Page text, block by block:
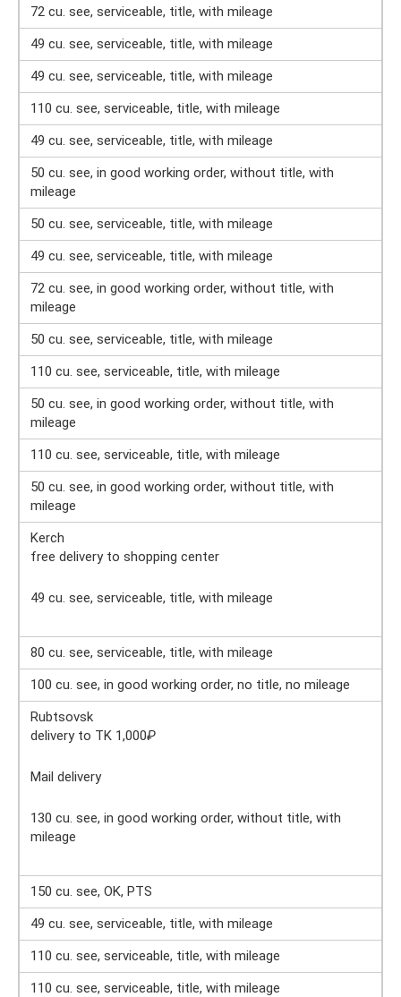
72 cu. see, serviceable, title, with mileage
49 cu. see, serviceable, title, with mileage
49 cu. see, serviceable, title, with mileage
110 cu. see, serviceable, title, with mileage
49 cu. see, serviceable, title, with mileage
50 cu. see, in good working order, without title, with
mileage
50 cu. see, serviceable, title, with mileage
49 cu. see, serviceable, title, with mileage
72 cu. see, in good working order, without title, with
mileage
50 cu. see, serviceable, title, with mileage
110 cu. see, serviceable, title, with mileage
50 cu. see, in good working order, without title, with
mileage
110 cu. see, serviceable, title, with mileage
50 cu. see, in good working order, without title, with
mileage
Kerch
free delivery to shopping center
49 cu. see, serviceable, title, with mileage
80 cu. see, serviceable, title, with mileage
100 cu. see, in good working order, no title, no mileage
Rubtsovsk
delivery to TK 1,000₽
Mail delivery
130 cu. see, in good working order, without title, with
mileage
150 cu. see, OK, PTS
49 cu. see, serviceable, title, with mileage
110 cu. see, serviceable, title, with mileage
110 cu. see, serviceable, title, with mileage